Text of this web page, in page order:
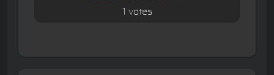
1 votes